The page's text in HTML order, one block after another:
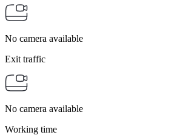
No camera available
Exit traffic
No camera available
Working time